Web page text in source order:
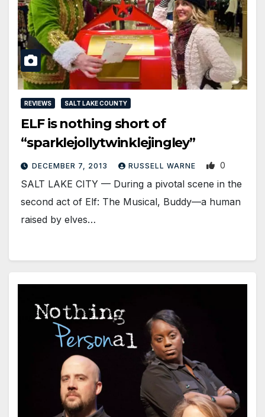
REVIEWS SALT LAKE COUNTY
ELF is nothing short of
“sparklejollytwinklejingley”
DECEMBER 7, 2013 RUSSELL WARNE 0
SALT LAKE CITY — During a pivotal scene in the
second act of Elf: The Musical, Buddy—a human
raised by elves…